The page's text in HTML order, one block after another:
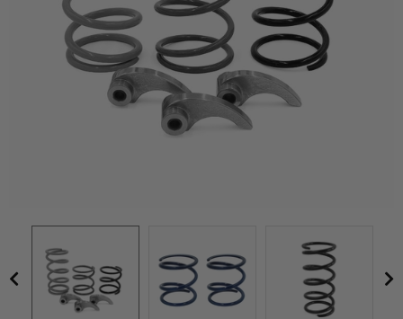
Suspension & Lift Kits